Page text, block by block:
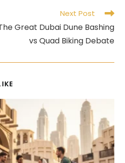
Next Post
Great Dubai Dune Bashing
vs Quad Biking Debate